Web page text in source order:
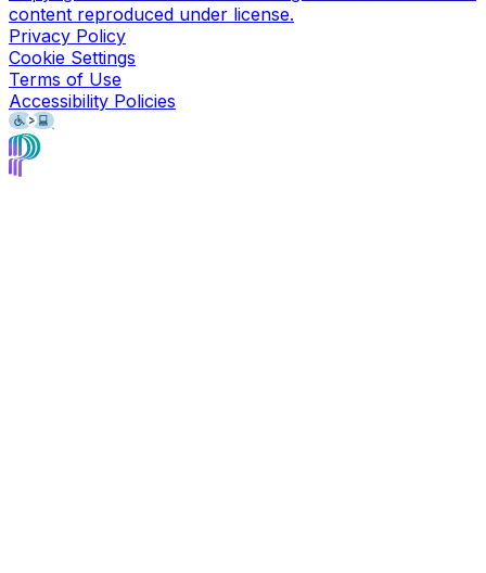
content reproduced under license.
Privacy Policy
Cookie Settings
Terms of Use
Accessibility Policies